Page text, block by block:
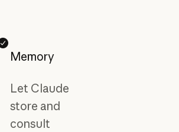
Memory
Let Claude
store and
consult